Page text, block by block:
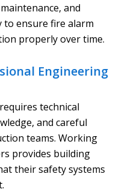
and
to ensure fire alarm
properly over time.
Engineering
technical
and careful
teams. Working
provides building
their safety systems